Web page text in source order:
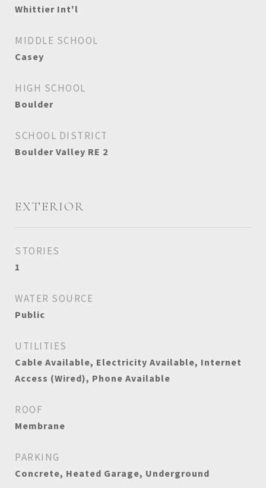
Whittier Int'l
MIDDLE SCHOOL
Casey
HIGH SCHOOL
Boulder
SCHOOL DISTRICT
Boulder Valley RE 2
EXTERIOR
STORIES
1
WATER SOURCE
Public
UTILITIES
Cable Available, Electricity Available, Internet
Access (Wired), Phone Available
ROOF
Membrane
PARKING
Concrete, Heated Garage, Underground